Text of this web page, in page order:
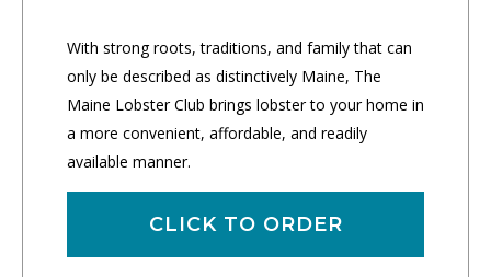
With strong roots, traditions, and family that can
only be described as distinctively Maine, The
Maine Lobster Club brings lobster to your home in
a more convenient, affordable, and readily
available manner.
CLICK TO ORDER